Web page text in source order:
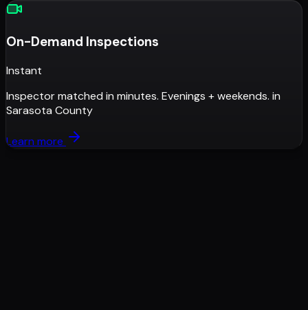
On-Demand Inspections
Instant
Inspector matched in minutes. Evenings + weekends. in
Sarasota County
Learn more